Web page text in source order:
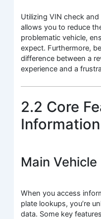
Utilizing VIN check
allows you to reduce
problematic vehicle,
expect. Furthermore,
difference between a
experience and a
2.2 Core
Main
When you access
plate lookups, you’re
data. Some key